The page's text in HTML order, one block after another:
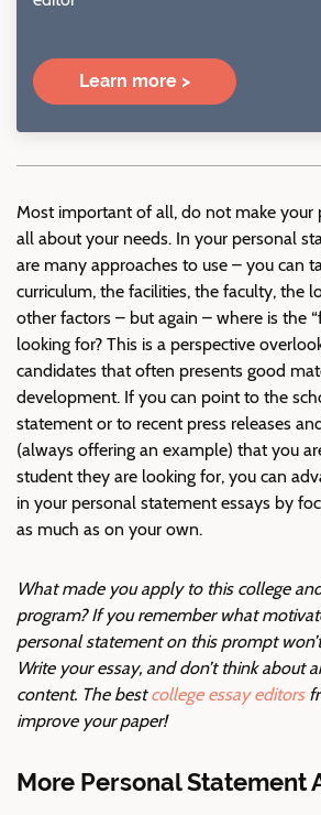
Learn more >
Most important of all, do not make your
all about your needs. In your personal
are many approaches to use – you can
curriculum, the facilities, the faculty, the
other factors – but again – where is the
looking for? This is a perspective
candidates that often presents good
development. If you can point to the
statement or to recent press releases
(always offering an example) that you
student they are looking for, you can
in your personal statement essays by
as much as on your own.
What made you apply to this college
program? If you remember what
personal statement on this prompt
Write your essay, and don’t think about
content. The bestcollege essay editors
improve your paper!
More Personal Statement